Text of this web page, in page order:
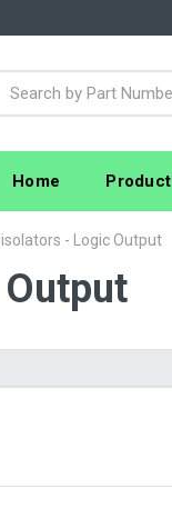
Home Product
- Logic Output